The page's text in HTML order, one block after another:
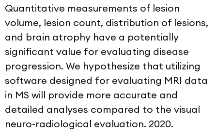
Quantitative measurements of lesion
volume, lesion count, distribution of lesions,
and brain atrophy have a potentially
significant value for evaluating disease
progression. We hypothesize that utilizing
software designed for evaluating MRI data
in MS will provide more accurate and
detailed analyses compared to the visual
neuro-radiological evaluation. 2020.